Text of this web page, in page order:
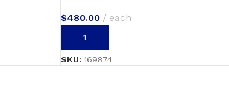
$480.00 each
ADD TO CART
SKU: 169874